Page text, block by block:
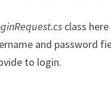
class
and password
to login.